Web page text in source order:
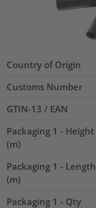
Country of Origin
Customs Number
GTIN-13 / EAN
Packaging 1 - Height
(m)
Packaging 1 - Length
(m)
Packaging 1 - Qty